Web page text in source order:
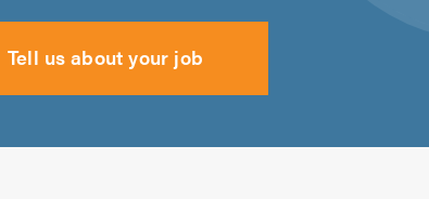
Tell us about your job